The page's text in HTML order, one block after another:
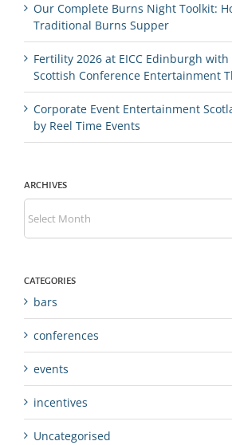
Our Complete Burns Night Toolkit:
Traditional Burns Supper
Fertility 2026 at EICC Edinburgh
Scottish Conference Entertainment
Corporate Event Entertainment
by Reel Time Events
ARCHIVES
Archives
CATEGORIES
bars
conferences
events
incentives
Uncategorised